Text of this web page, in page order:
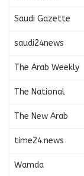
Saudi Gazette
saudi24news
The Arab Weekly
The National
The New Arab
time24.news
Wamda